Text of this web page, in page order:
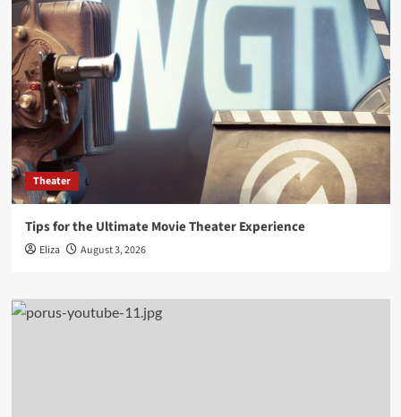
Theater
Tips for the Ultimate Movie Theater Experience
Eliza August 3, 2026